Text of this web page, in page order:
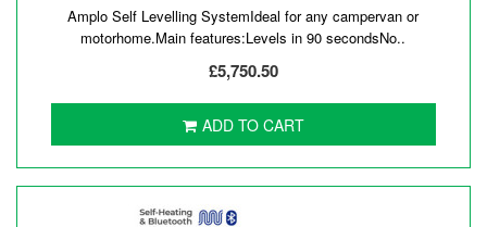
Amplo Self Levelling SystemIdeal for any campervan or
motorhome.Main features:Levels in 90 secondsNo..
£5,750.50
ADD TO CART